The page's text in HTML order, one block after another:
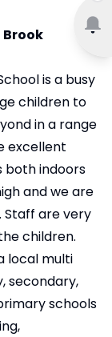
is a busy
children to
in a range
excellent
both indoors
and we are
Staff are very
children.
local multi
secondary,
schools